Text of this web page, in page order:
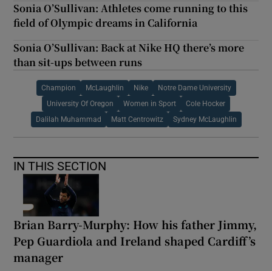
Sonia O’Sullivan: Athletes come running to this
field of Olympic dreams in California
Sonia O’Sullivan: Back at Nike HQ there’s more
than sit-ups between runs
Champion McLaughlin Nike Notre Dame University
University Of Oregon Women in Sport Cole Hocker
Dalilah Muhammad Matt Centrowitz Sydney McLaughlin
IN THIS SECTION
Brian Barry-Murphy: How his father Jimmy,
Pep Guardiola and Ireland shaped Cardiff’s
manager